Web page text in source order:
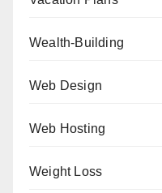
Wealth-Building
Web Design
Web Hosting
Weight Loss